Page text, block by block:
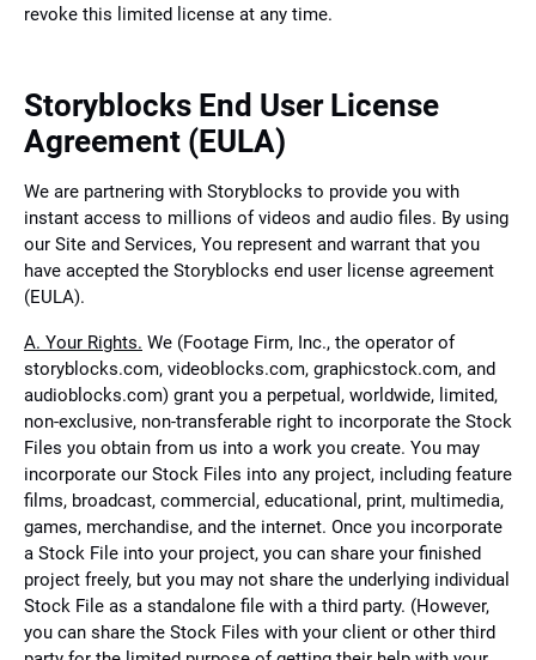
revoke this limited license at any time.
Storyblocks End User License
Agreement (EULA)
We are partnering with Storyblocks to provide you with
instant access to millions of videos and audio files. By using
our Site and Services, You represent and warrant that you
have accepted the Storyblocks end user license agreement
(EULA).
A. Your Rights. We (Footage Firm, Inc., the operator of
storyblocks.com, videoblocks.com, graphicstock.com, and
audioblocks.com) grant you a perpetual, worldwide, limited,
non-exclusive, non-transferable right to incorporate the Stock
Files you obtain from us into a work you create. You may
incorporate our Stock Files into any project, including feature
films, broadcast, commercial, educational, print, multimedia,
games, merchandise, and the internet. Once you incorporate
a Stock File into your project, you can share your finished
project freely, but you may not share the underlying individual
Stock File as a standalone file with a third party. (However,
you can share the Stock Files with your client or other third